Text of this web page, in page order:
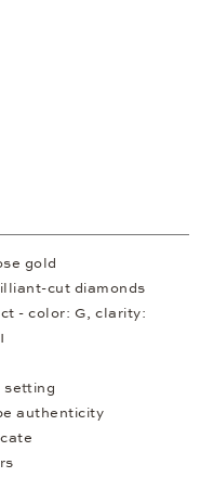
gold
cut diamonds
- color: G, clarity:
setting
authenticity